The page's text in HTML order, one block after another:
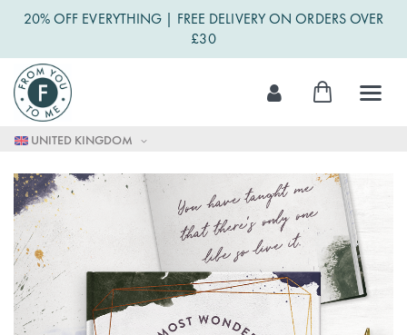
20% OFF EVERYTHING | FREE DELIVERY ON ORDERS OVER
£30
UNITED KINGDOM
Skip
to
Content
My Cart
to
the
end
of
the
images